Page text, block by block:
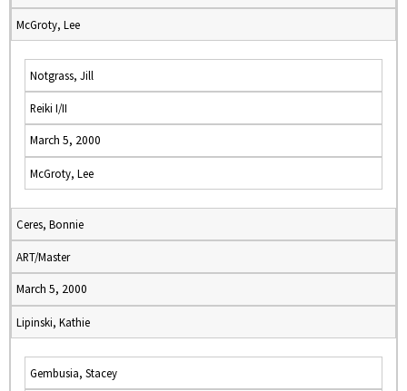
McGroty, Lee
Notgrass, Jill
Reiki I/II
March 5, 2000
McGroty, Lee
Ceres, Bonnie
ART/Master
March 5, 2000
Lipinski, Kathie
Gembusia, Stacey